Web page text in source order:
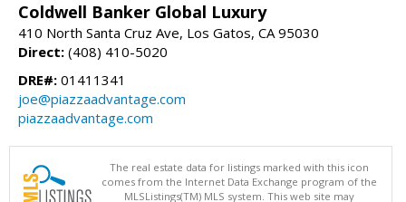
Coldwell Banker Global Luxury
410 North Santa Cruz Ave, Los Gatos, CA 95030
Direct: (408) 410-5020
DRE#: 01411341
joe@piazzaadvantage.com
piazzaadvantage.com
The real estate data for listings marked with this icon
comes from the Internet Data Exchange program of the
MLSListings(TM) MLS system. This web site may